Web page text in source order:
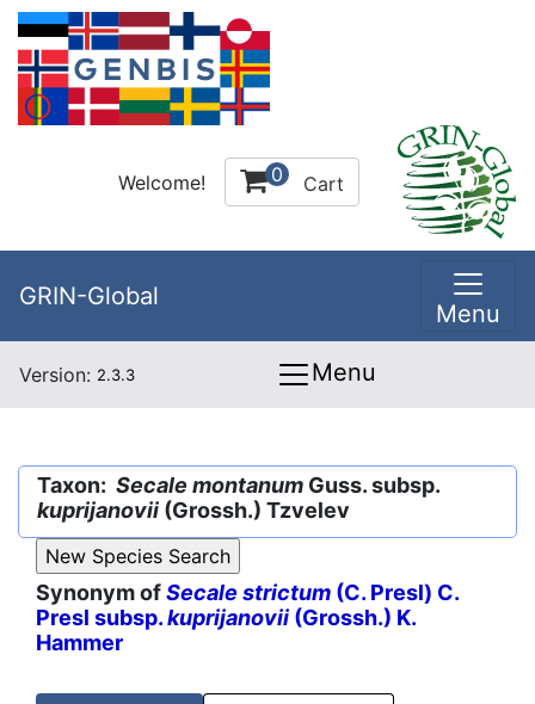
Welcome! 0 Cart
GRIN-Global
Menu
Version: 2.3.3 Menu
Taxon: Secale montanum Guss. subsp.
kuprijanovii (Grossh.) Tzvelev
Synonym ofSecale strictum (C. Presl) C.
Presl subsp.kuprijanovii (Grossh.) K.
Hammer